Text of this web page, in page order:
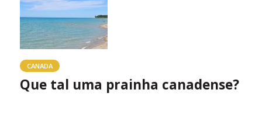
CANADA
Que tal uma prainha canadense?